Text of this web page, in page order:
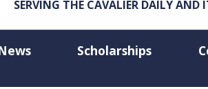
SERVING THE CAVALIER DAILY
Scholarships